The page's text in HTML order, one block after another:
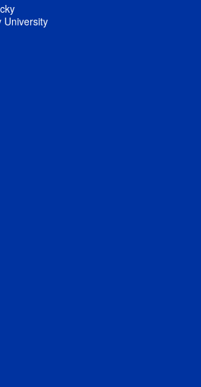
University